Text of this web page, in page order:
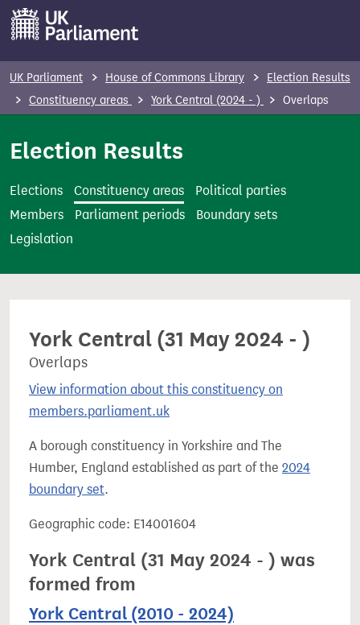
o
n
UK Parliament House of Commons Library
Election Results
Constituency areas
York Central (2024 - ) Overlaps
Election Results
Elections Constituency areas
Political parties
Members
Parliament periods
Boundary sets
Legislation
York Central (31 May 2024 - )
Overlaps
View information about this constituency on
members.parliament.uk
A borough constituency in Yorkshire and The
Humber, England established as part of the 2024
boundary set.
Geographic code: E14001604
York Central (31 May 2024 - ) was
formed from
York Central (2010 - 2024)